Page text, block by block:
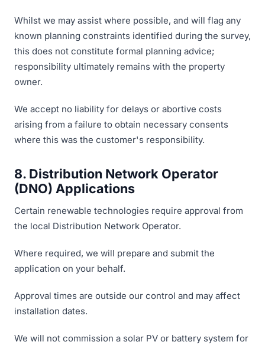
Whilst we may assist where possible, and will flag any
known planning constraints identified during the survey,
this does not constitute formal planning advice;
responsibility ultimately remains with the property
owner.
We accept no liability for delays or abortive costs
arising from a failure to obtain necessary consents
where this was the customer's responsibility.
8. Distribution Network Operator
(DNO) Applications
Certain renewable technologies require approval from
the local Distribution Network Operator.
Where required, we will prepare and submit the
application on your behalf.
Approval times are outside our control and may affect
installation dates.
We will not commission a solar PV or battery system for